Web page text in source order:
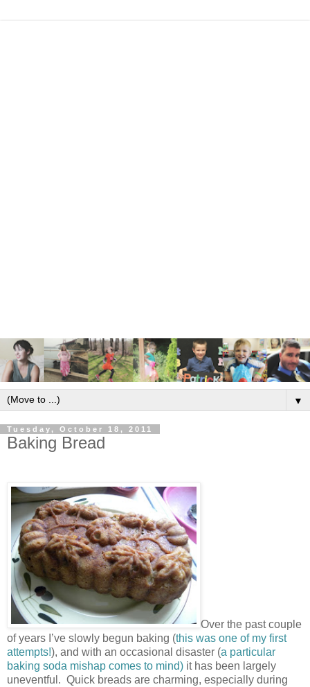
▼
Tuesday, October 18, 2011
Baking Bread
Over the past couple
of years I’ve slowly begun baking (this was one of my first
attempts!), and with an occasional disaster (a particular
baking soda mishap comes to mind) it has been largely
uneventful. Quick breads are charming, especially during